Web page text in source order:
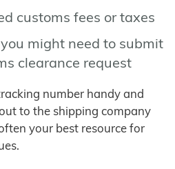
customs fees or taxes
might need to submit
clearance request
number handy and
to the shipping company
your best resource for